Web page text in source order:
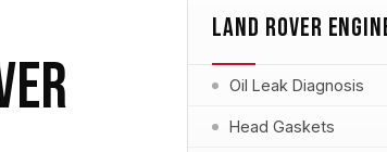
LAND ROVER
Oil Leak Diagnosis
Head Gaskets